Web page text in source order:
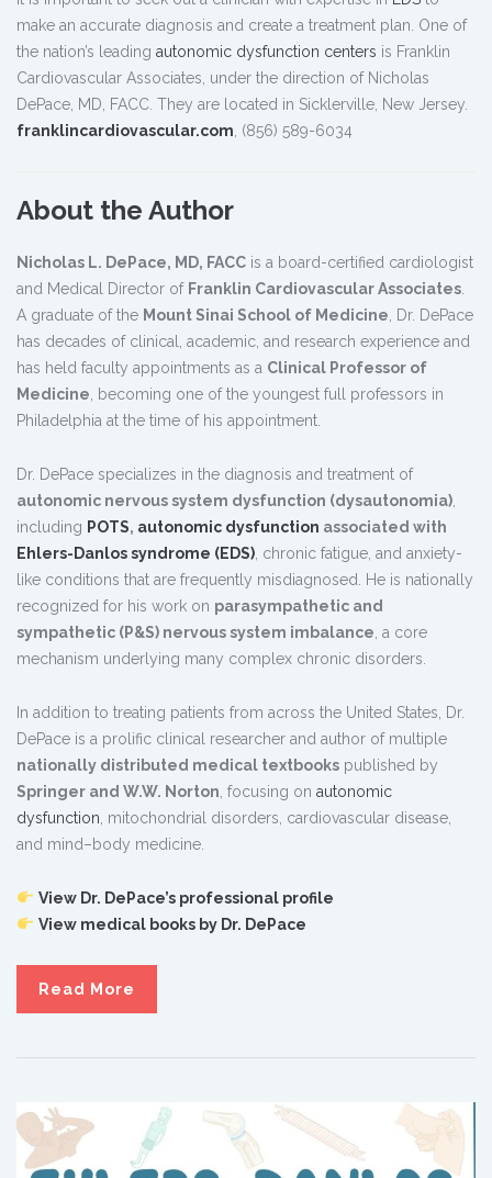
make an accurate diagnosis and create a treatment plan. One of
the nation’s leading autonomic dysfunction centers is Franklin
Cardiovascular Associates, under the direction of Nicholas
DePace, MD, FACC. They are located in Sicklerville, New Jersey.
franklincardiovascular.com , (856) 589-6034
About the Author
Nicholas L. DePace, MD, FACC is a board-certified cardiologist
and Medical Director of Franklin Cardiovascular Associates
A graduate of the Mount Sinai School of Medicine , Dr. DePace
has decades of clinical, academic, and research experience and
has held faculty appointments as a Clinical Professor of
Medicine , becoming one of the youngest full professors in
Philadelphia at the time of his appointment.
Dr. DePace specializes in the diagnosis and treatment of
autonomic nervous system dysfunction (dysautonomia)
including POTS, autonomic dysfunction associated with
Ehlers-Danlos syndrome (EDS) , chronic fatigue, and anxiety-
like conditions that are frequently misdiagnosed. He is nationally
recognized for his work on parasympathetic and
sympathetic (P&S) nervous system imbalance , a core
mechanism underlying many complex chronic disorders.
In addition to treating patients from across the United States, Dr.
DePace is a prolific clinical researcher and author of multiple
nationally distributed medical textbooks published by
Springer and W.W. Norton , focusing on autonomic
dysfunction , mitochondrial disorders, cardiovascular disease,
and mind–body medicine.
View Dr. DePace’s professional profile
View medical books by Dr. DePace
Read More